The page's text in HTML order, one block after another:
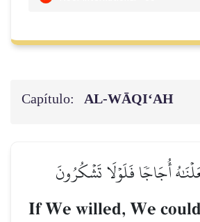
Capítulo: AL‑WĀQI‘AH
أُجَاجٗا فَلَوۡلَا تَشۡكُرُونَ
If We willed, We